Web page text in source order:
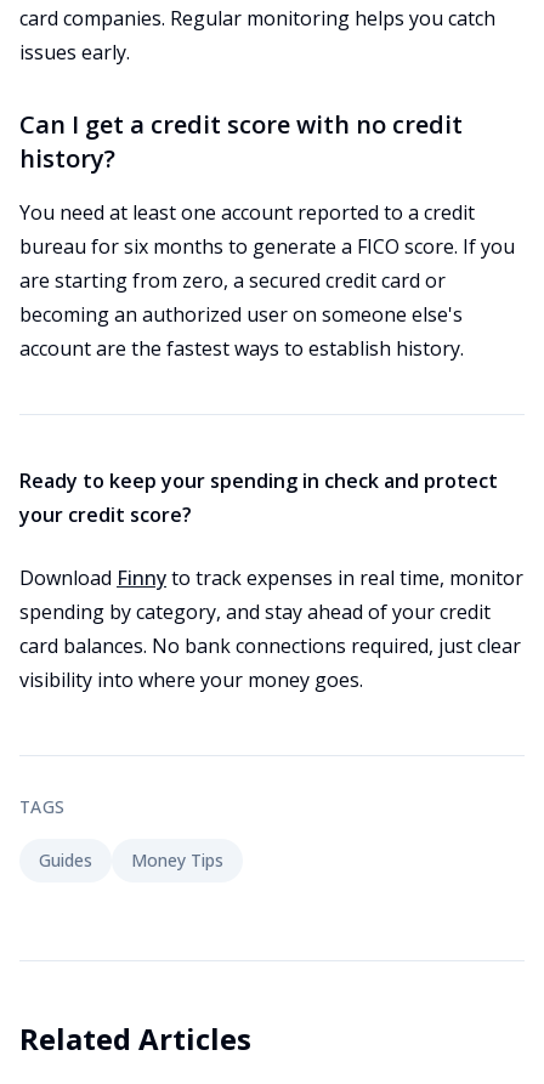
card companies. Regular monitoring helps you catch
issues early.
Can I get a credit score with no credit
history?
You need at least one account reported to a credit
bureau for six months to generate a FICO score. If you
are starting from zero, a secured credit card or
becoming an authorized user on someone else's
account are the fastest ways to establish history.
Ready to keep your spending in check and protect
your credit score?
Download Finnyto track expenses in real time, monitor
spending by category, and stay ahead of your credit
card balances. No bank connections required, just clear
visibility into where your money goes.
TAGS
Guides Money Tips
Related Articles